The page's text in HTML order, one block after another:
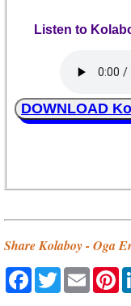
Listen to
DOWNLOAD
Share Kolaboy - Oga
Facebook
TwitterEmail